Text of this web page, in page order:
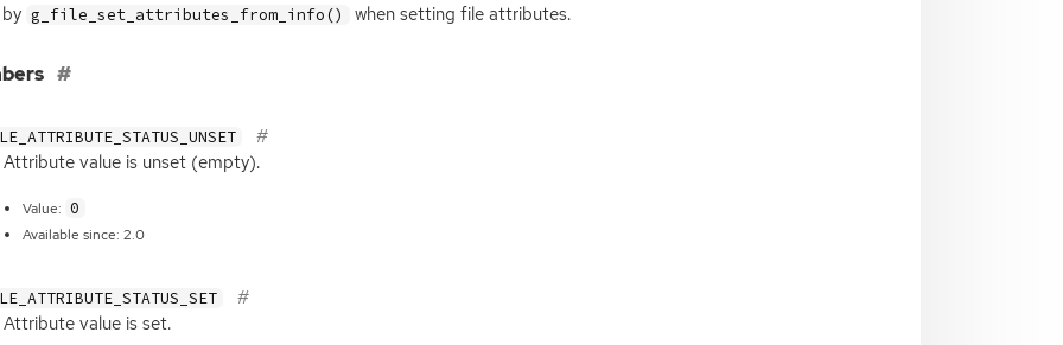
g_file_set_attributes_from_info() when setting file attributes.
Attribute value is unset (empty).
Value: 0
Available since: 2.0
Attribute value is set.